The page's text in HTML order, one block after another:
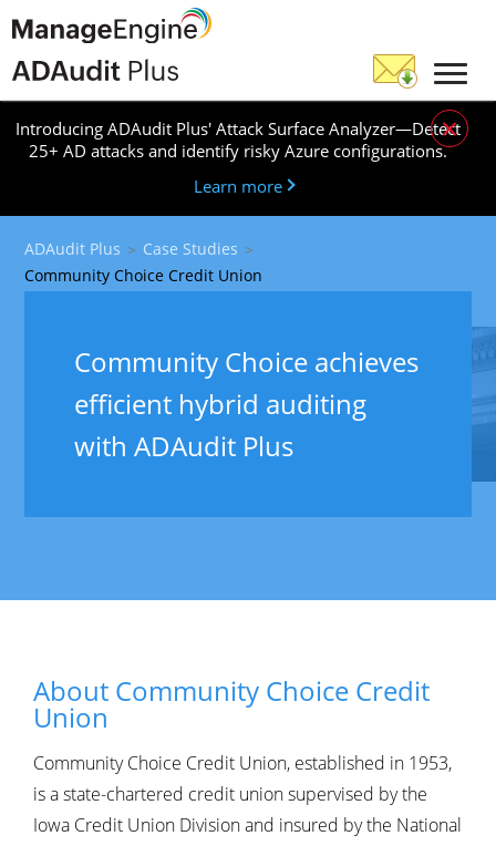
Introducing ADAudit Plus' Attack Surface Analyzer—Detect
25+ AD attacks and identify risky Azure configurations.
Learn more
×
ADAudit Plus
Case Studies
Community Choice Credit Union
Community Choice achieves
efficient hybrid auditing
with ADAudit Plus
About Community Choice Credit
Union
Community Choice Credit Union, established in 1953,
is a state-chartered credit union supervised by the
Iowa Credit Union Division and insured by the National